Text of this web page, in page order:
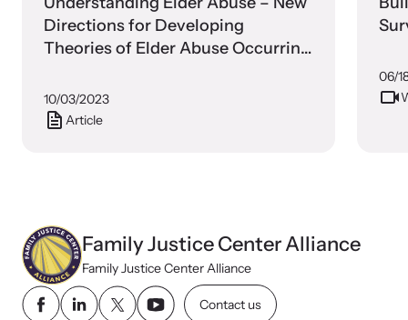
Webinars
Directions for Developing
Theories of Elder Abuse Occurring
10/03/2023
Article
06/
Family Justice Center Alliance
Family Justice Center Alliance
Contact us